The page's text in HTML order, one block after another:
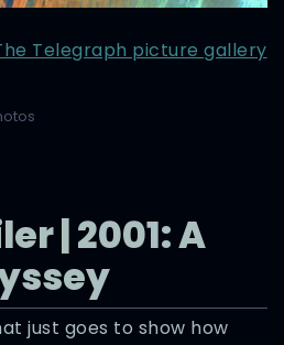
Telegraph picture gallery
| 2001: A
just goes to show how